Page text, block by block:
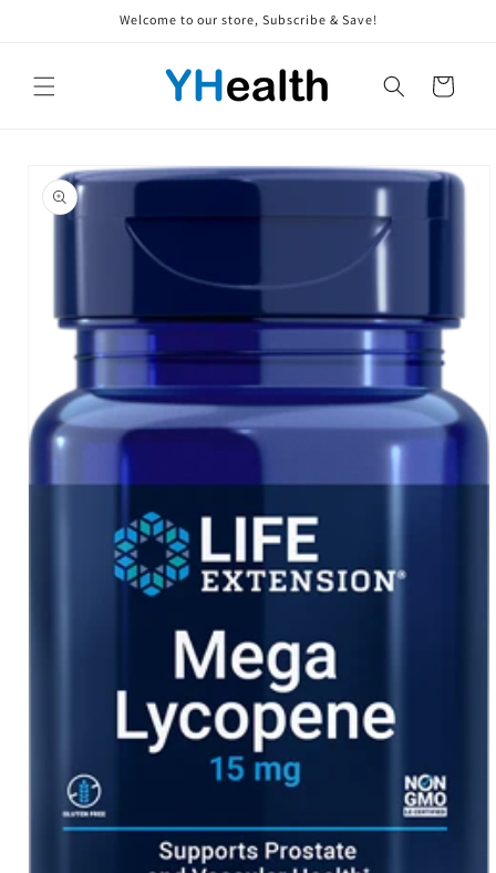
Welcome to our store, Subscribe & Save!
Cart
product
information